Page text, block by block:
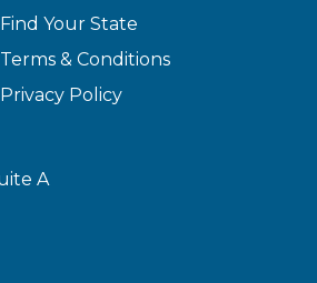
Find Your State
Terms & Conditions
Privacy Policy
A